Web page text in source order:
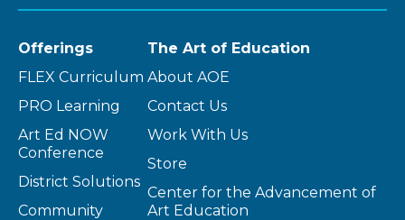
Offerings
FLEX Curriculum
PRO Learning
Art Ed NOW
Conference
District Solutions
Community
The Art of Education
About AOE
Contact Us
Work With Us
Store
Center for the Advancement of
Art Education